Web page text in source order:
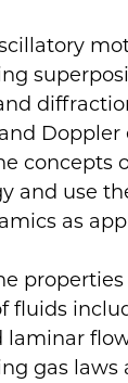
Doppler
concepts
and use
as
properties
fluids
laminar
gas laws